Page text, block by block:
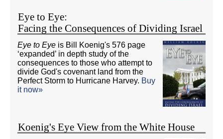
Eye to Eye:
Facing the Consequences of Dividing Israel
Eye to Eye is Bill Koenig's 576 page
‘expanded’ in depth study of the
consequences to those who attempt to
divide God's covenant land from the
Perfect Storm to Hurricane Harvey. Buy
it now»
Koenig's Eye View from the White House